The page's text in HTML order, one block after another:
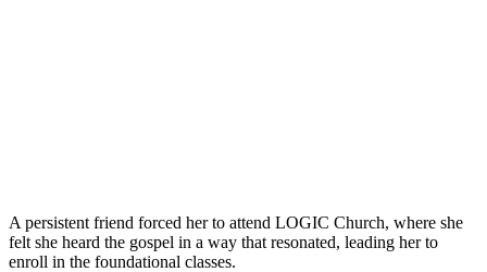
A persistent friend forced her to attend LOGIC Church, where she
felt she heard the gospel in a way that resonated, leading her to
enroll in the foundational classes.